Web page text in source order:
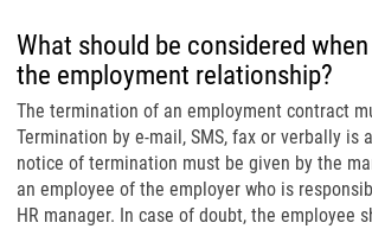
What should be considered
the employment relationship?
The termination of an employment contract
Termination by e-mail, SMS, fax or verbally is
notice of termination must be given by the
an employee of the employer who is
HR manager. In case of doubt, the employee